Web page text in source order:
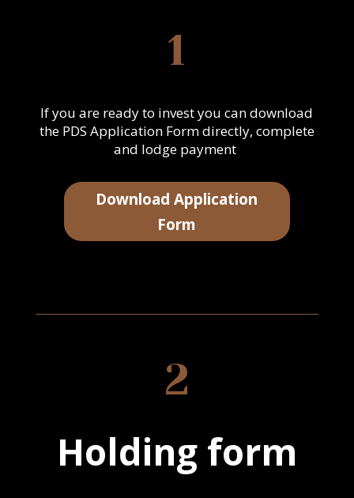
1
If you are ready to invest you can download
the PDS Application Form directly, complete
and lodge payment
Download Application
Form
2
Holding form